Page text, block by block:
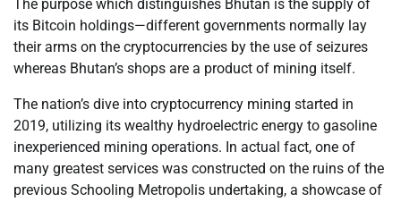
The purpose which distinguishes Bhutan is the supply of
its Bitcoin holdings—different governments normally lay
their arms on the cryptocurrencies by the use of seizures
whereas Bhutan’s shops are a product of mining itself.
The nation’s dive into cryptocurrency mining started in
2019, utilizing its wealthy hydroelectric energy to gasoline
inexperienced mining operations. In actual fact, one of
many greatest services was constructed on the ruins of the
previous Schooling Metropolis undertaking, a showcase of